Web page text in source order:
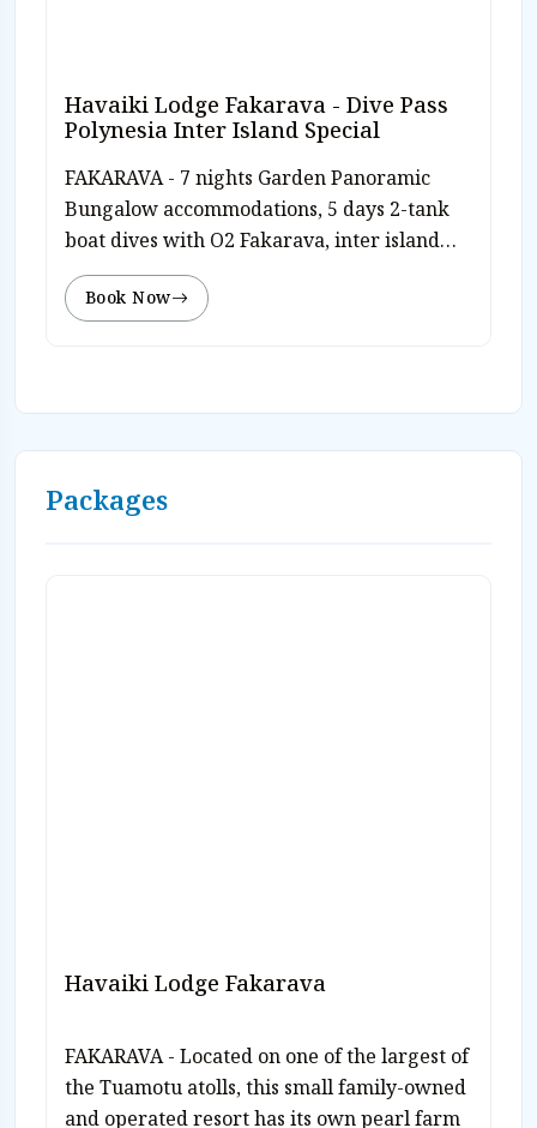
Havaiki Lodge Fakarava - Dive Pass
Polynesia Inter Island Special
FAKARAVA - 7 nights Garden Panoramic
Bungalow accommodations, 5 days 2-tank
boat dives with O2 Fakarava, inter island
Dive Polynesia pass, free Nitrox, free use of
diving equipment, breakfast and dinner
Contact Caradonna Adventures at 800-330-
6611 or email us sales@caradonna.com.
Book Now
Packages
Havaiki Lodge Fakarava
FAKARAVA - Located on one of the largest of
the Tuamotu atolls, this small family-owned
and operated resort has its own pearl farm